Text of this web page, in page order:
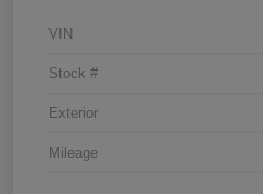
VIN
Stock #
Exterior
Mileage